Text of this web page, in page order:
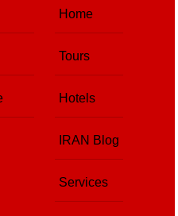
Home
Tours
Hotels
IRAN Blog
Services